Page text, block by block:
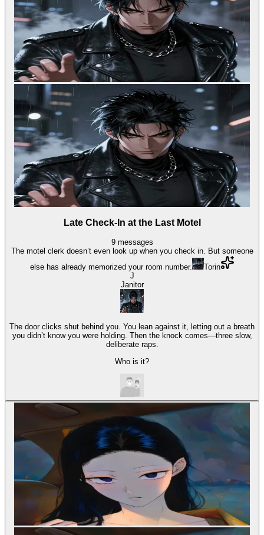
Late Check-In at the Last Motel
9 messages
The motel clerk doesn’t even look up when you check in. But someone
else has already memorized your room number.
Torin
J
Janitor
The door clicks shut behind you. You lean against it, letting out a breath
you didn’t know you were holding. Then the knock comes—three slow,
deliberate raps.
Who is it?